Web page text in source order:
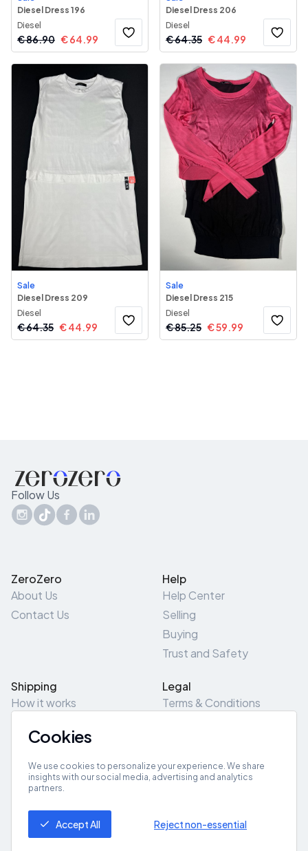
Diesel Dress 196
Diesel
€86.90 €64.99
Diesel Dress 206
Diesel
€64.35 €44.99
Sale
Diesel Dress 209
Diesel
€64.35 €44.99
Sale
Diesel Dress 215
Diesel
€85.25 €59.99
Follow Us
ZeroZero
About Us
Contact Us
Help
Help Center
Selling
Buying
Trust and Safety
Shipping
How it works
Pick-Up/Drop-Off
Legal
Terms & Conditions
Site Map
Get App
Cookies
We use cookies to personalize your experience. We share
insights with our social media, advertising and analytics
partners.
Accept All Reject non-essential